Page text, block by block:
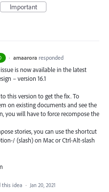
Important
· amaarora responded
is now available in the latest
– version 16.1
this version to get the fix. To
on existing documents and see the
you will have to force recompose the
stories, you can use the shortcut
(slash) on Mac or Ctrl-Alt-slash
this idea · Jan 20, 2021